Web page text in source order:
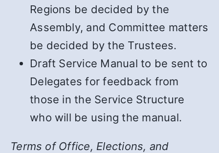
Regions be decided by the
Assembly, and Committee matters
be decided by the Trustees.
Draft Service Manual to be sent to
Delegates for feedback from
those in the Service Structure
who will be using the manual.
Terms of Office, Elections, and